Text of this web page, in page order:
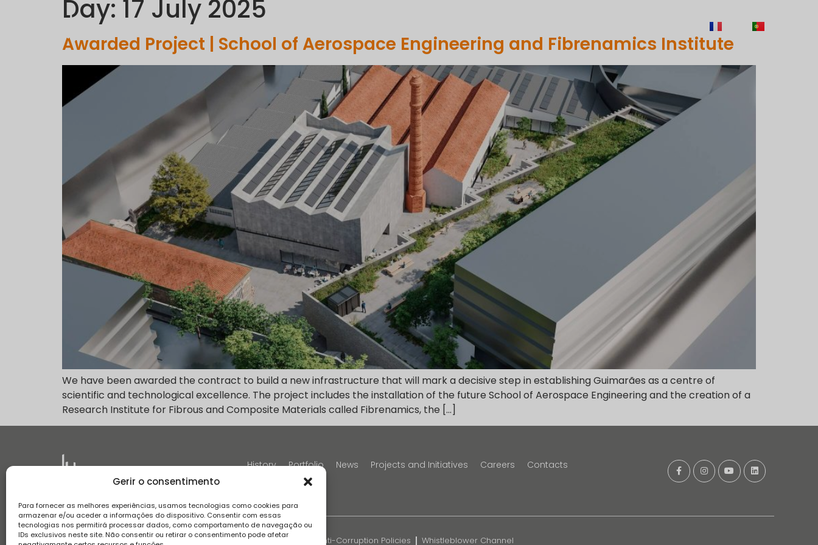
Gerir o consentimento
Para fornecer as melhores experiências, usamos tecnologias como cookies para
armazenar e/ou aceder a informações do dispositivo. Consentir com essas
tecnologias nos permitirá processar dados, como comportamento de navegação ou
IDs exclusivos neste site. Não consentir ou retirar o consentimento pode afetar
Day: 17 July 2025
Awarded Project | School of Aerospace Engineering and Fibrenamics Institute
We have been awarded the contract to build a new infrastructure that will mark a decisive step in establishing Guimarães as a centre of
scientific and technological excellence. The project includes the installation of the future School of Aerospace Engineering and the creation of a
Research Institute for Fibrous and Composite Materials called Fibrenamics, the […]
History Portfolio News Projects and Initiatives Careers Contacts
Terms and conditions Privacy Policy Complaint book FAQS Anti-Corruption Policies Whistleblower Channel